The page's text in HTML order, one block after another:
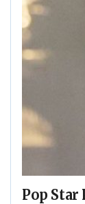
Pop